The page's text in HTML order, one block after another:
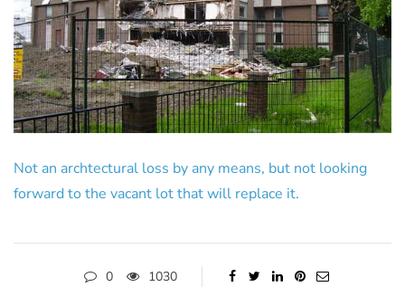
Not an archtectural loss by any means, but not looking
forward to the vacant lot that will replace it.
0 1030